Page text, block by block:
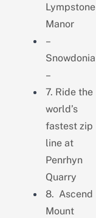
Lympstone
Manor
–
Snowdonia
–
7. Ride the
world’s
fastest zip
line at
Penrhyn
Quarry
8. Ascend
Mount